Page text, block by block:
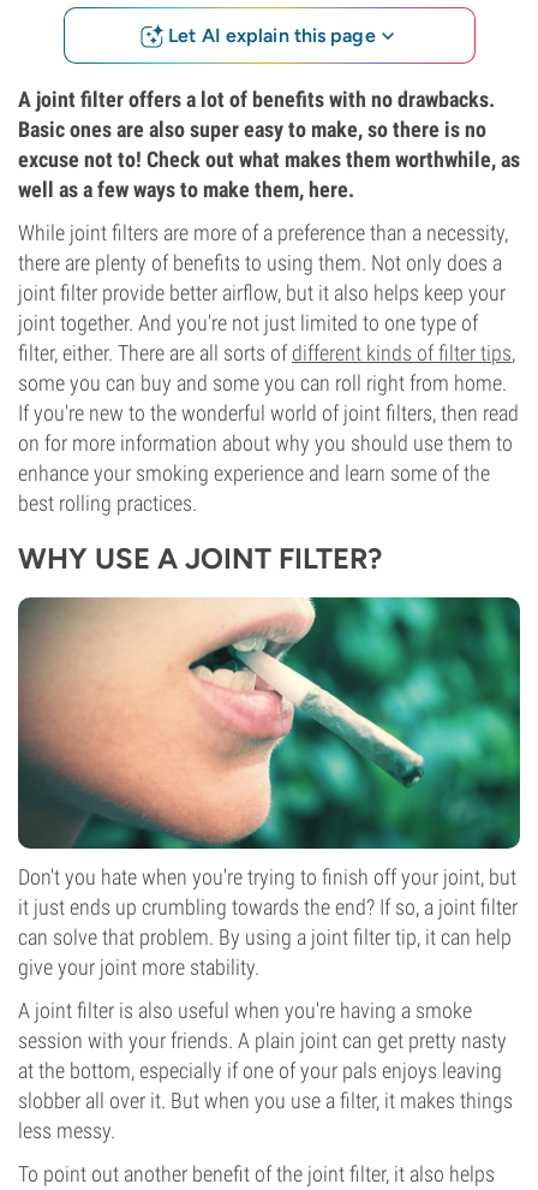
Let AI explain this page
A joint filter offers a lot of benefits with no drawbacks.
Basic ones are also super easy to make, so there is no
excuse not to! Check out what makes them worthwhile, as
well as a few ways to make them, here.
While joint filters are more of a preference than a necessity,
there are plenty of benefits to using them. Not only does a
joint filter provide better airflow, but it also helps keep your
joint together. And you're not just limited to one type of
filter, either. There are all sorts ofdifferent kinds of filter tips,
some you can buy and some you can roll right from home.
If you're new to the wonderful world of joint filters, then read
on for more information about why you should use them to
enhance your smoking experience and learn some of the
best rolling practices.
WHY USE A JOINT FILTER?
Don't you hate when you're trying to finish off your joint, but
it just ends up crumbling towards the end? If so, a joint filter
can solve that problem. By using a joint filter tip, it can help
give your joint more stability.
A joint filter is also useful when you're having a smoke
session with your friends. A plain joint can get pretty nasty
at the bottom, especially if one of your pals enjoys leaving
slobber all over it. But when you use a filter, it makes things
less messy.
To point out another benefit of the joint filter, it also helps